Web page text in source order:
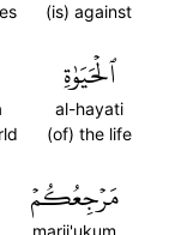
(is) against
ٱلۡحَيَوٰةِ
al-hayati
(of) the life
مَرۡجِعُكُمۡ
marji'ukum